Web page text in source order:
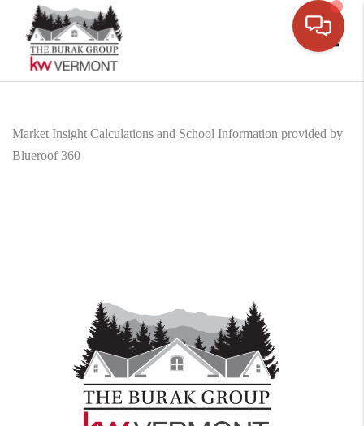
Market Insight Calculations and School Information provided by
Blueroof 360